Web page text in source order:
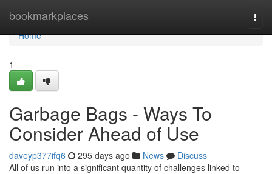
bookmarkplaces
Home
Home
1
Garbage Bags - Ways To
Consider Ahead of Use
daveyp377ifq6 295 days ago News
Discuss
All of us run into a significant quantity of challenges linked to